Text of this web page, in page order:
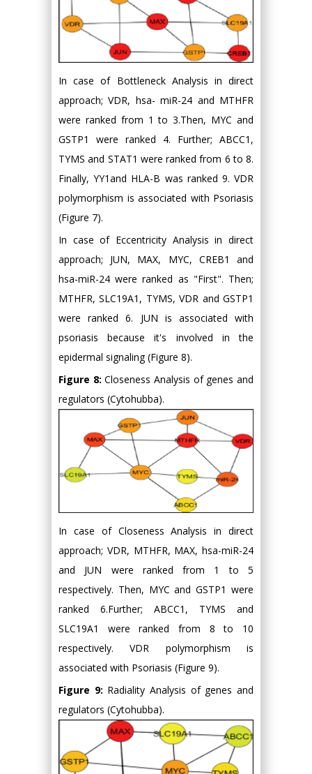
In case of Bottleneck Analysis in direct
approach; VDR, hsa- miR-24 and MTHFR
were ranked from 1 to 3.Then, MYC and
GSTP1 were ranked 4. Further; ABCC1,
TYMS and STAT1 were ranked from 6 to 8.
Finally, YY1and HLA-B was ranked 9. VDR
polymorphism is associated with Psoriasis
(Figure 7).
In case of Eccentricity Analysis in direct
approach; JUN, MAX, MYC, CREB1 and
hsa-miR-24 were ranked as "First". Then;
MTHFR, SLC19A1, TYMS, VDR and GSTP1
were ranked 6. JUN is associated with
psoriasis because it's involved in the
epidermal signaling (Figure 8).
Figure 8:Closeness Analysis of genes and
regulators (Cytohubba).
In case of Closeness Analysis in direct
approach; VDR, MTHFR, MAX, hsa-miR-24
and JUN were ranked from 1 to 5
respectively. Then, MYC and GSTP1 were
ranked 6.Further; ABCC1, TYMS and
SLC19A1 were ranked from 8 to 10
respectively. VDR polymorphism is
associated with Psoriasis (Figure 9).
Figure 9: Radiality Analysis of genes and
regulators (Cytohubba).